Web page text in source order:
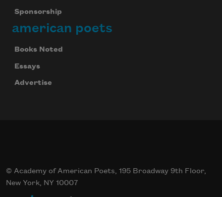
Sponsorship
american poets
Books Noted
Essays
Advertise
© Academy of American Poets, 195 Broadway 9th Floor,
New York, NY 10007